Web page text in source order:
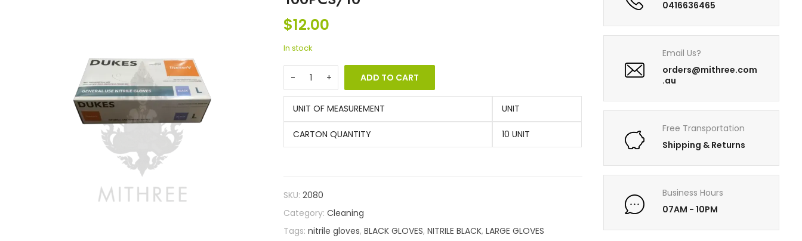
$12.00
In stock
ADD TO CART
UNIT OF MEASUREMENT UNIT
CARTON QUANTITY 10 UNIT
SKU:2080
Category:Cleaning
Tags:nitrile gloves,BLACK GLOVES,NITRILE BLACK,LARGE GLOVES
0416636465
Email Us?
orders@mithree.com
.au
Free Transportation
Shipping & Returns
Business Hours
07AM - 10PM